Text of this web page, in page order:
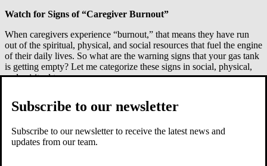
Watch for Signs of “Caregiver Burnout”
When caregivers experience “burnout,” that means they have run
out of the spiritual, physical, and social resources that fuel the engine
of their daily lives. So what are the warning signs that your gas tank
is getting empty? Let me categorize these signs in social, physical,
and spiritual terms.
You and your spouse spend little time talking.
Your involvement with your children has significantly
Subscribe to our newsletter
Subscribe to our newsletter to receive the latest news and
updates from our team.